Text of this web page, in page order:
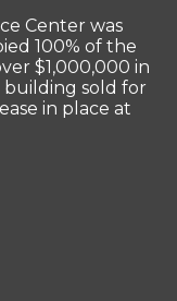
Center was
100% of the
$1,000,000 in
building sold for
in place at